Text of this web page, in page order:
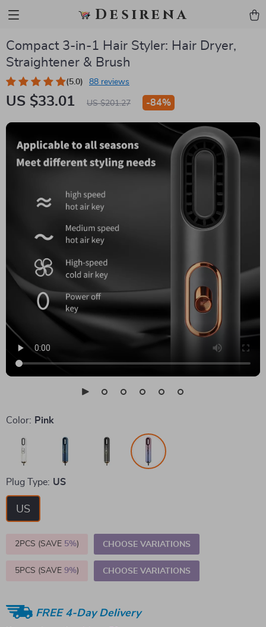
Desirena
Compact 3-in-1 Hair Styler: Hair Dryer,
Straightener & Brush
(5.0) 88 reviews
US $33.01 US $201.27 -84%
Color: Pink
Plug Type: US
US
2PCS (SAVE 5%) CHOOSE VARIATIONS
5PCS (SAVE 9%) CHOOSE VARIATIONS
FREE 4-Day Delivery